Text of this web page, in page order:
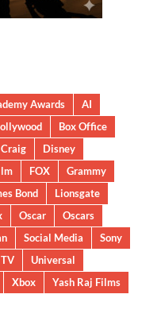
Awards
AI
Box Office
Disney
FOX
Grammy
Bond
Lionsgate
Oscar
Oscars
Social Media
Sony
TV
Universal
Xbox
Yash Raj Films